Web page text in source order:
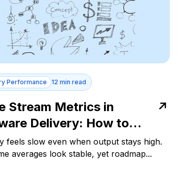
Performance 12 min read
Stream Metrics in
Delivery: How to
and Act
feels slow even when output stays high.
averages look stable, yet roadmap...